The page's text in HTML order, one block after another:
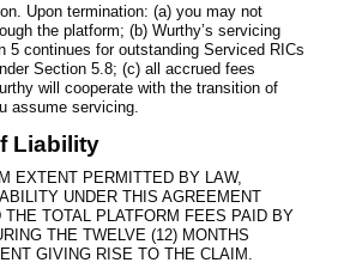
Upon termination: (a) you may not
the platform; (b) Wurthy’s servicing
5 continues for outstanding Serviced RICs
Section 5.8; (c) all accrued fees
will cooperate with the transition of
assume servicing.
Liability
EXTENT PERMITTED BY LAW,
UNDER THIS AGREEMENT
TOTAL PLATFORM FEES PAID BY
THE TWELVE (12) MONTHS
GIVING RISE TO THE CLAIM.